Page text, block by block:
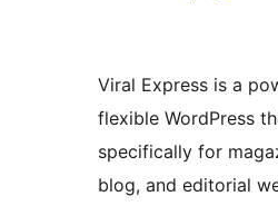
Viral Express is a
flexible WordPress
specifically for
blog, and editorial